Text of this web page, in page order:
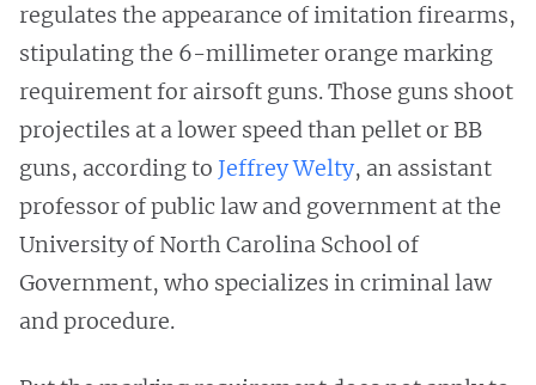
regulates the appearance of imitation firearms,
stipulating the 6-millimeter orange marking
requirement for airsoft guns. Those guns shoot
projectiles at a lower speed than pellet or BB
guns, according to Jeffrey Welty, an assistant
professor of public law and government at the
University of North Carolina School of
Government, who specializes in criminal law
and procedure.